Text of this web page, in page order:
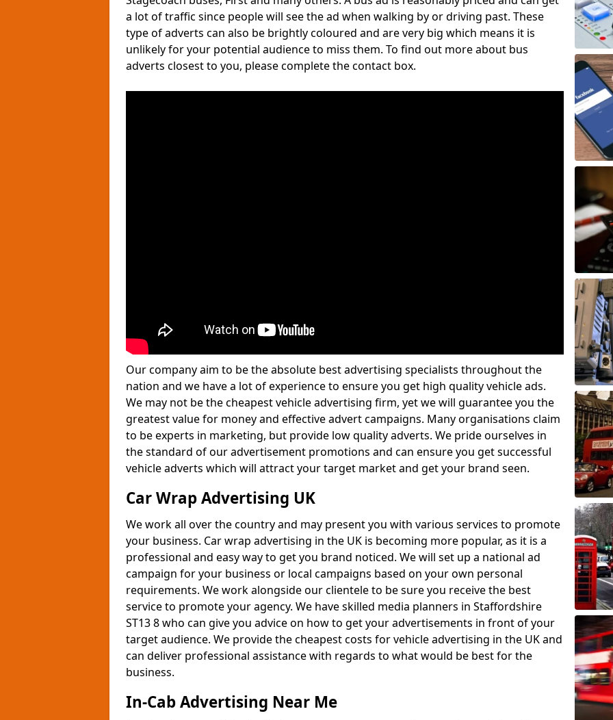
a lot of traffic since people will see the ad when walking by or driving past. These
type of adverts can also be brightly coloured and are very big which means it is
unlikely for your potential audience to miss them. To find out more about bus
adverts closest to you, please complete the contact box.
Our company aim to be the absolute best advertising specialists throughout the
nation and we have a lot of experience to ensure you get high quality vehicle ads.
We may not be the cheapest vehicle advertising firm, yet we will guarantee you the
greatest value for money and effective advert campaigns. Many organisations claim
to be experts in marketing, but provide low quality adverts. We pride ourselves in
the standard of our advertisement promotions and can ensure you get successful
vehicle adverts which will attract your target market and get your brand seen.
Car Wrap Advertising UK
We work all over the country and may present you with various services to promote
your business. Car wrap advertising in the UK is becoming more popular, as it is a
professional and easy way to get you brand noticed. We will set up a national ad
campaign for your business or local campaigns based on your own personal
requirements. We work alongside our clientele to be sure you receive the best
service to promote your agency. We have skilled media planners in Staffordshire
ST13 8 who can give you advice on how to get your advertisements in front of your
target audience. We provide the cheapest costs for vehicle advertising in the UK and
can deliver professional assistance with regards to what would be best for the
business.
In-Cab Advertising Near Me